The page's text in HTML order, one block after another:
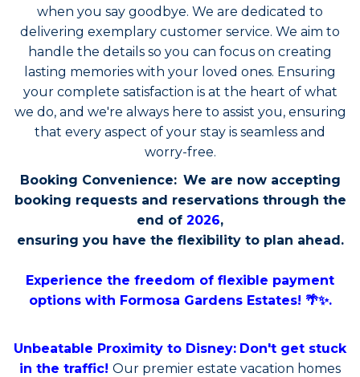
when you say goodbye. We are dedicated to
delivering exemplary customer service. We aim to
handle the details so you can focus on creating
lasting memories with your loved ones. Ensuring
your complete satisfaction is at the heart of what
we do, and we're always here to assist you, ensuring
that every aspect of your stay is seamless and
worry-free.
Booking Convenience: We are now accepting
booking requests and reservations through the
end of 2026,
ensuring you have the flexibility to plan ahead.
Experience the freedom of flexible payment
options with Formosa Gardens Estates! 🌴✨.
Unbeatable Proximity to Disney: Don't get stuck
in the traffic! Our premier estate vacation homes